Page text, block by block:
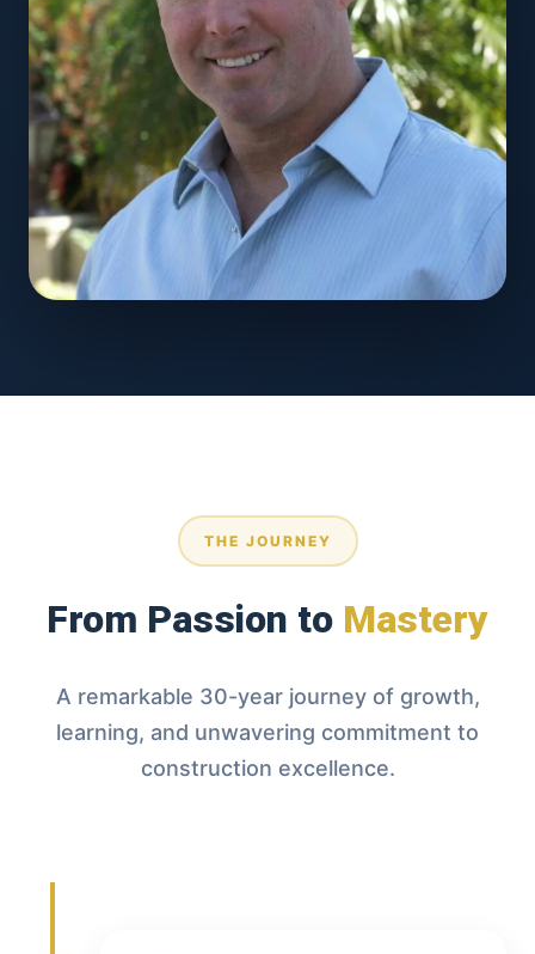
THE JOURNEY
From Passion to Mastery
A remarkable 30-year journey of growth,
learning, and unwavering commitment to
construction excellence.